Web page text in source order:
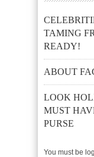
TAMING
READY!
ABOUT
LOOK
MUST
PURSE
You must be